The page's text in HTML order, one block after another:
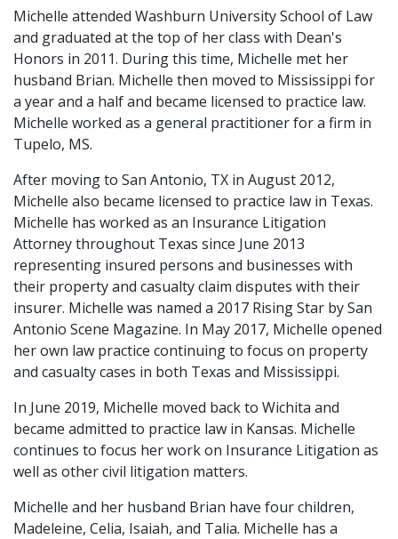
Michelle attended Washburn University School of Law
and graduated at the top of her class with Dean's
Honors in 2011. During this time, Michelle met her
husband Brian. Michelle then moved to Mississippi for
a year and a half and became licensed to practice law.
Michelle worked as a general practitioner for a firm in
Tupelo, MS.
After moving to San Antonio, TX in August 2012,
Michelle also became licensed to practice law in Texas.
Michelle has worked as an Insurance Litigation
Attorney throughout Texas since June 2013
representing insured persons and businesses with
their property and casualty claim disputes with their
insurer. Michelle was named a 2017 Rising Star by San
Antonio Scene Magazine. In May 2017, Michelle opened
her own law practice continuing to focus on property
and casualty cases in both Texas and Mississippi.
In June 2019, Michelle moved back to Wichita and
became admitted to practice law in Kansas. Michelle
continues to focus her work on Insurance Litigation as
well as other civil litigation matters.
Michelle and her husband Brian have four children,
Madeleine, Celia, Isaiah, and Talia. Michelle has a